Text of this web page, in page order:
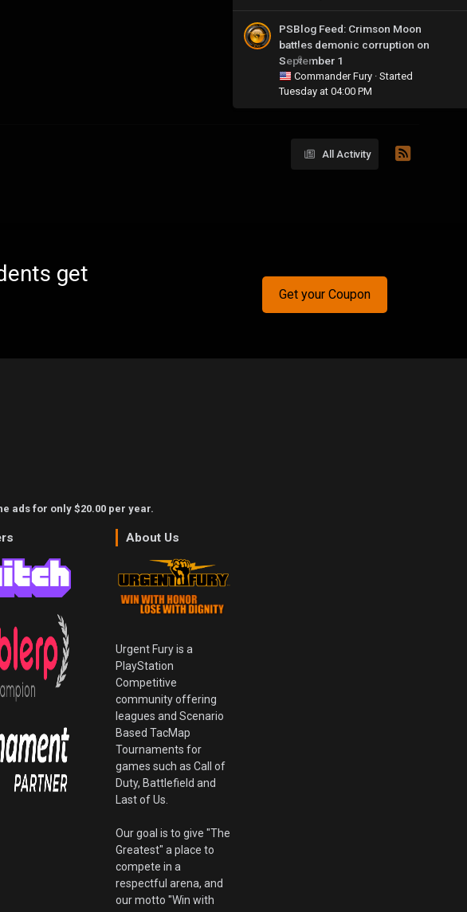
0
PSBlog Feed: Crimson Moon
battles demonic corruption on
September 1
Commander Fury · Started
Tuesday at 04:00 PM
All Activity
get
Get your Coupon
ads for only $20.00 per year.
About Us
Urgent Fury is a
PlayStation
Competitive
community offering
leagues and Scenario
Based TacMap
Tournaments for
games such as Call of
Duty, Battlefield and
Last of Us.
Our goal is to give "The
Greatest" a place to
compete in a
respectful arena, and
our motto "Win with